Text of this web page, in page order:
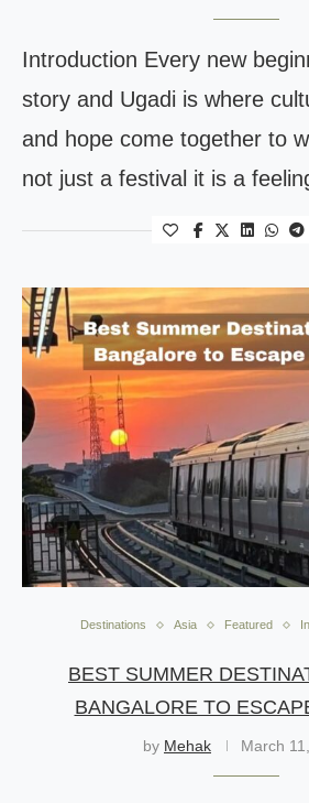
Introduction Every new
story and Ugadi is where
and hope come together to
not just a festival it is a
Destinations Asia Featured
BEST SUMMER
BANGALORE TO
by Mehak March